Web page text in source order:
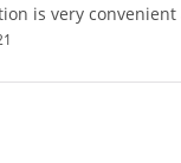
is very